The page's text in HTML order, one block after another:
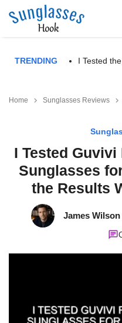
TRENDING I Tested
Home Sunglasses Reviews
I Tested
Sunglasses
the Results
James Wilson